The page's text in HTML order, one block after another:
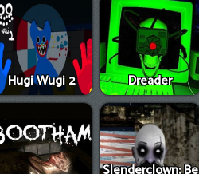
Hugi Wugi 2 Dreader